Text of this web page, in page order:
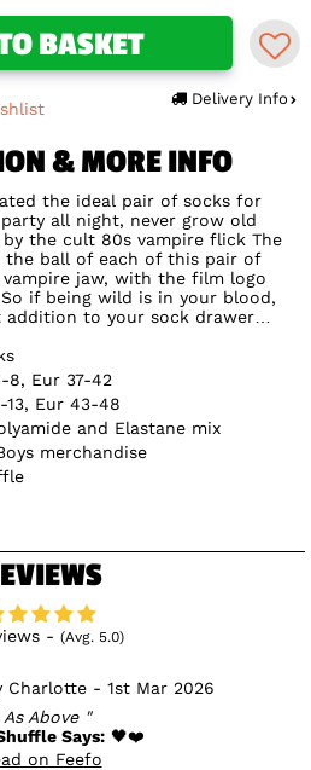
BASKET
Delivery Info
& MORE INFO
the ideal pair of socks for
all night, never grow old
the cult 80s vampire flick The
the ball of each of this pair of
jaw, with the film logo
if being wild is in your blood,
to your sock drawer…
8, Eur 37-42
13, Eur 43-48
and Elastane mix
merchandise
- (Avg. 5.0)
Charlotte - 1st Mar 2026
Above
Says:🖤❤️
on Feefo